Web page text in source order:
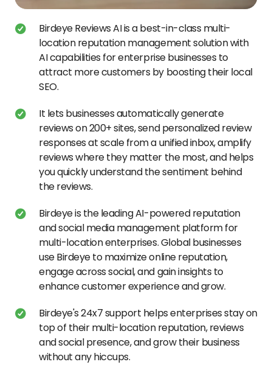
Birdeye Reviews AI is a best-in-class multi-
location reputation management solution with
AI capabilities for enterprise businesses to
attract more customers by boosting their local
SEO.
It lets businesses automatically generate
reviews on 200+ sites, send personalized review
responses at scale from a unified inbox, amplify
reviews where they matter the most, and helps
you quickly understand the sentiment behind
the reviews.
Birdeye is the leading AI-powered reputation
and social media management platform for
multi-location enterprises. Global businesses
use Birdeye to maximize online reputation,
engage across social, and gain insights to
enhance customer experience and grow.
Birdeye's 24x7 support helps enterprises stay on
top of their multi-location reputation, reviews
and social presence, and grow their business
without any hiccups.